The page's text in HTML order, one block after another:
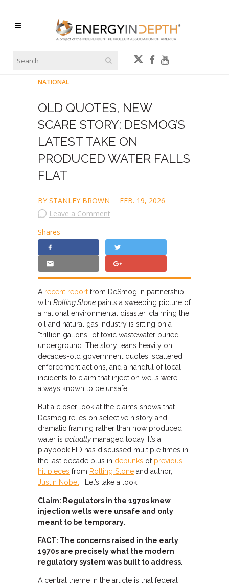
NATIONAL
OLD QUOTES, NEW
SCARE STORY: DESMOG’S
LATEST TAKE ON
PRODUCED WATER FALLS
FLAT
BY STANLEY BROWN
FEB. 19, 2026
Leave a Comment
Shares
A recent report from DeSmog in partnership
with Rolling Stone paints a sweeping picture of
a national environmental disaster, claiming the
oil and natural gas industry is sitting on a
“trillion gallons” of toxic wastewater buried
underground. The story leans heavily on
decades-old government quotes, scattered
enforcement actions, and a handful of local
incidents to claim that injection wells were
always known to be unsafe.
But a closer look at the claims shows that
Desmog relies on selective history and
dramatic framing rather than how produced
water is actually managed today. It’s a
playbook EID has discussed multiple times in
the last decade plus in debunks of previous
hit pieces from Rolling Stone and author,
Justin Nobel
. Let’s take a look:
Claim: Regulators in the 1970s knew
injection wells were unsafe and only
meant to be temporary.
FACT: The concerns raised in the early
1970s are precisely what the modern
regulatory system was built to address.
A central theme in the article is that federal